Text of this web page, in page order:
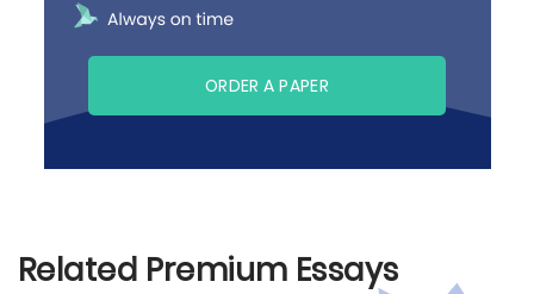
ORDER A PAPER
Related Premium Essays